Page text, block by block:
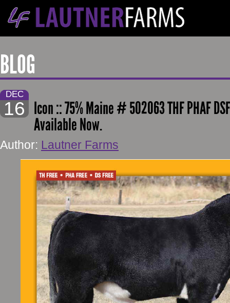
BLOG
DEC
16 Icon :: 75% Maine # 502063 THF PHAF
Available Now.
Author: Lautner Farms